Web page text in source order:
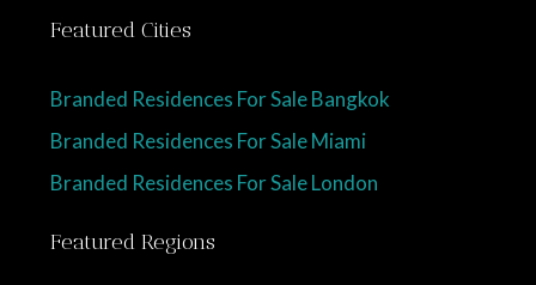
Featured Cities
Branded Residences For Sale Bangkok
Branded Residences For Sale Miami
Branded Residences For Sale London
Featured Regions